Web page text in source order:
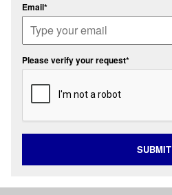
Email*
Please verify your request*
SUBMIT